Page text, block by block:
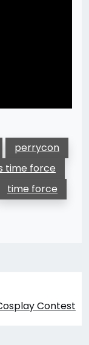
perrycon
time force
time force
Contest